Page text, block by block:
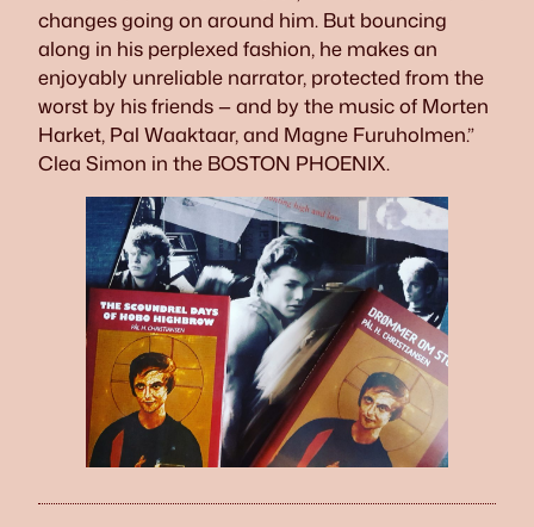
changes going on around him. But bouncing
along in his perplexed fashion, he makes an
enjoyably unreliable narrator, protected from the
worst by his friends — and by the music of Morten
Harket, Pal Waaktaar, and Magne Furuholmen.”
Clea Simon in the BOSTON PHOENIX.